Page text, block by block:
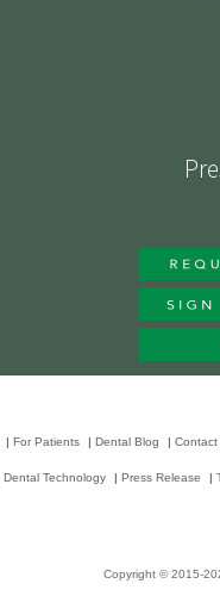
| For Patients | Dental Blog | Contact
Dental Technology | Press Release |
Copyright © 2015-